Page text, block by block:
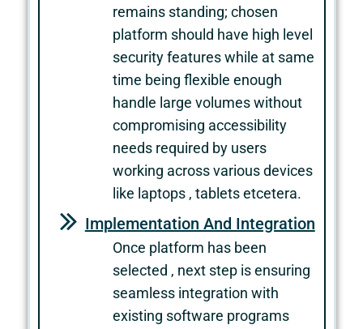
remains standing; chosen
platform should have high level
security features while at same
time being flexible enough
handle large volumes without
compromising accessibility
needs required by users
working across various devices
like laptops , tablets etcetera.
Implementation And Integration
Once platform has been
selected , next step is ensuring
seamless integration with
existing software programs